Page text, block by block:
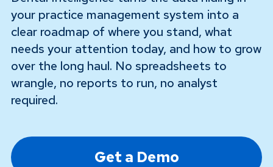
your practice management system into a
clear roadmap of where you stand, what
needs your attention today, and how to grow
over the long haul. No spreadsheets to
wrangle, no reports to run, no analyst
required.
Get a Demo